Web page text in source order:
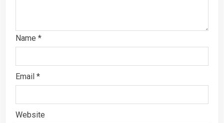
Name *
Email *
Website